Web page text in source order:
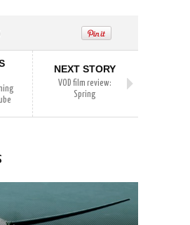
NEXT STORY
VOD film review:
Spring